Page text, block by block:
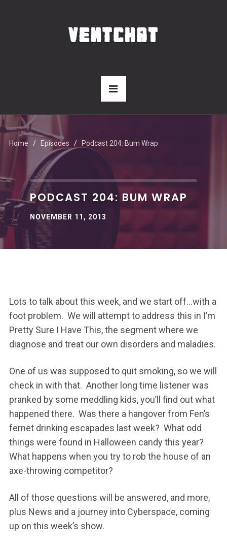
Home Episodes Podcast 204: Bum Wrap
PODCAST 204: BUM WRAP
NOVEMBER 11, 2013
Lots to talk about this week, and we start off…with a
foot problem. We will attempt to address this in I’m
Pretty Sure I Have This, the segment where we
diagnose and treat our own disorders and maladies.
One of us was supposed to quit smoking, so we will
check in with that. Another long time listener was
pranked by some meddling kids, you’ll find out what
happened there. Was there a hangover from Fen’s
fernet drinking escapades last week? What odd
things were found in Halloween candy this year?
What happens when you try to rob the house of an
axe-throwing competitor?
All of those questions will be answered, and more,
plus News and a journey into Cyberspace, coming
up on this week’s show.